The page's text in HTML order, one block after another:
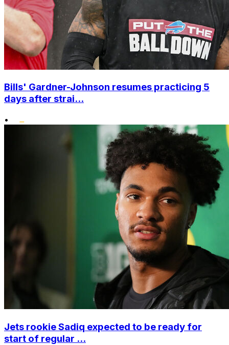
Bills' Gardner-Johnson resumes practicing 5
days after strai...
•
Jets rookie Sadiq expected to be ready for
start of regular ...